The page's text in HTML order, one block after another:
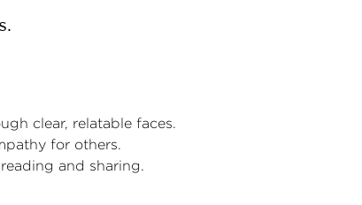
clear, relatable faces.
for others.
and sharing.